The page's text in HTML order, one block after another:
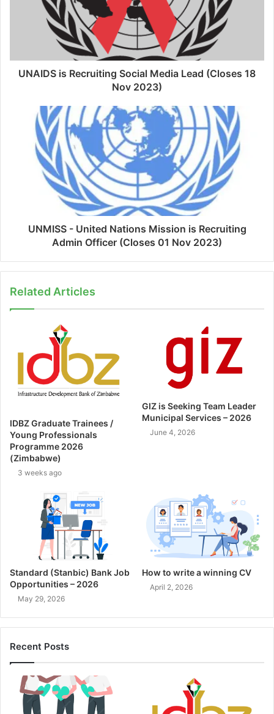
UNAIDS is Recruiting Social Media Lead (Closes 18
Nov 2023)
UNMISS - United Nations Mission is Recruiting
Admin Officer (Closes 01 Nov 2023)
Related Articles
IDBZ Graduate Trainees /
Young Professionals
Programme 2026
(Zimbabwe)
3 weeks ago
GIZ is Seeking Team Leader
Municipal Services – 2026
June 4, 2026
Standard (Stanbic) Bank Job
Opportunities – 2026
May 29, 2026
How to write a winning CV
April 2, 2026
Recent Posts